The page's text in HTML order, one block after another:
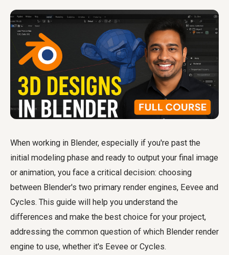
When working in Blender, especially if you're past the
initial modeling phase and ready to output your final image
or animation, you face a critical decision: choosing
between Blender's two primary render engines, Eevee and
Cycles. This guide will help you understand the
differences and make the best choice for your project,
addressing the common question of which Blender render
engine to use, whether it's Eevee or Cycles.